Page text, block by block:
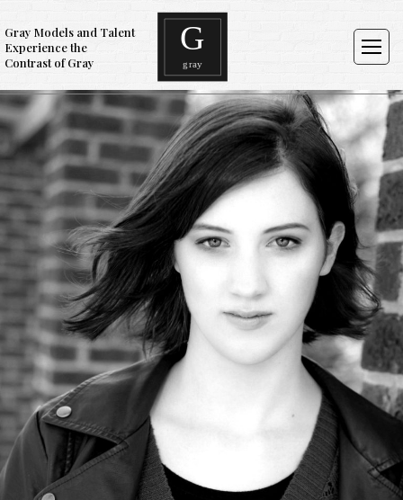
Gray Models and Talent
Experience the
Contrast of Gray